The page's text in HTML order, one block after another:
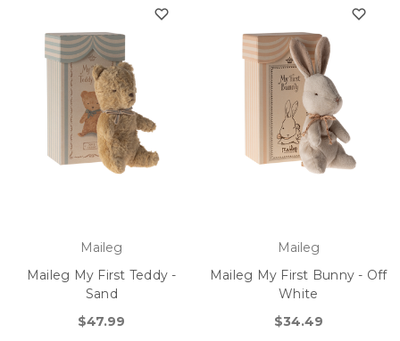
Maileg
Maileg My First Teddy -
Sand
$47.99
Maileg
Maileg My First Bunny - Off
White
$34.49